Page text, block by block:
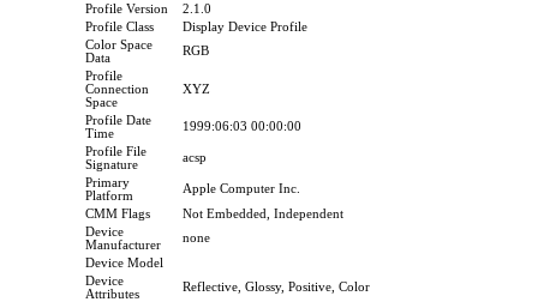
Profile Version
2.1.0
Profile Class
Display Device Profile
Color Space
Data
RGB
Profile
Connection
Space
XYZ
Profile Date
Time
1999:06:03 00:00:00
Profile File
Signature
acsp
Primary
Platform
Apple Computer Inc.
CMM Flags
Not Embedded, Independent
Device
Manufacturer
none
Device Model
Device
Attributes
Reflective, Glossy, Positive, Color